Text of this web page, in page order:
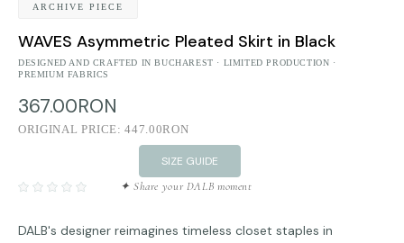
ARCHIVE PIECE
WAVES Asymmetric Pleated Skirt in Black
DESIGNED AND CRAFTED IN BUCHAREST · LIMITED PRODUCTION ·
PREMIUM FABRICS
367.00RON
ORIGINAL PRICE:447.00RON
SIZE GUIDE
✦ Share your DALB moment
DALB's designer reimagines timeless closet staples in